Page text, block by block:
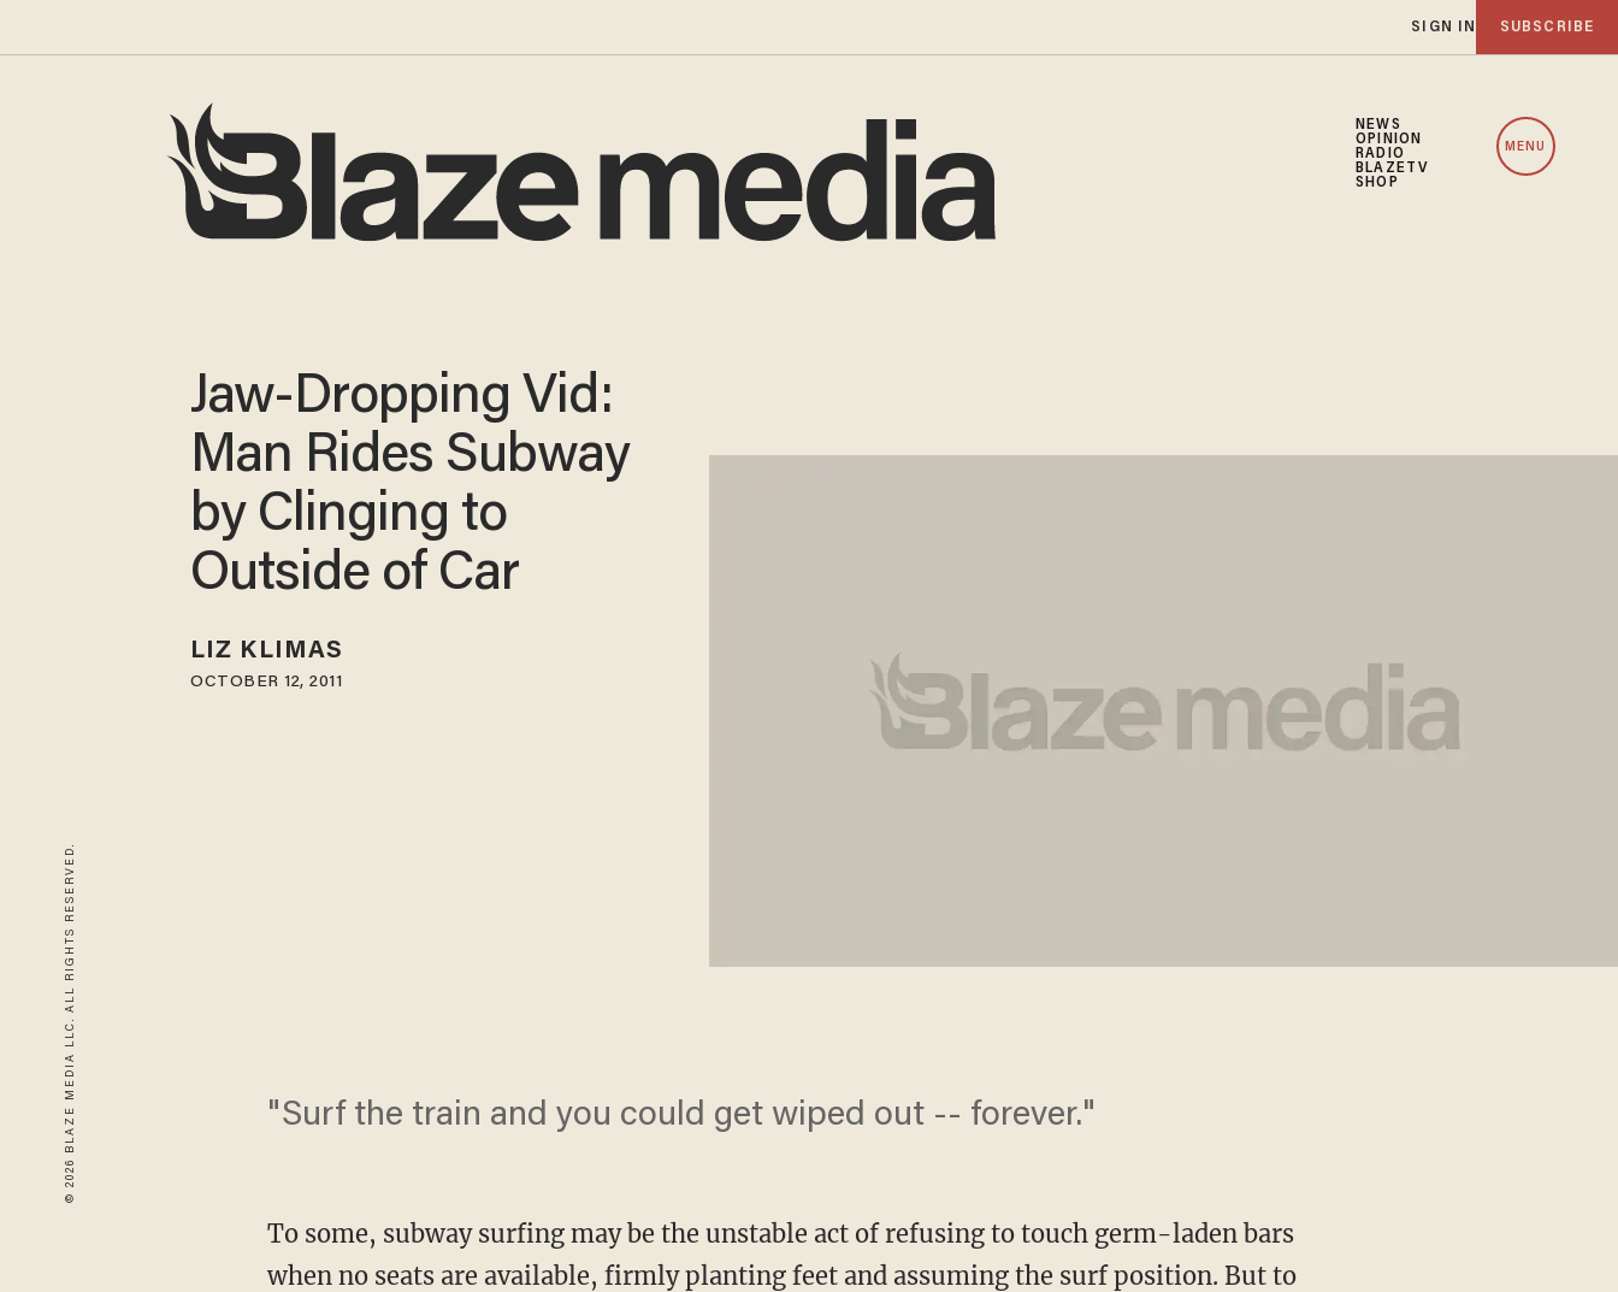
SIGN IN SUBSCRIBE
NEWS
OPINION
RADIO
BLAZETV
SHOP
MENU
© 2026 BLAZE MEDIA LLC. ALL RIGHTS RESERVED.
Jaw-Dropping Vid:
Man Rides Subway
by Clinging to
Outside of Car
LIZ KLIMAS
OCTOBER 12, 2011
"Surf the train and you could get wiped out -- forever."
To some, subway surfing may be the unstable act of refusing to touch germ-laden bars
when no seats are available, firmly planting feet and assuming the surf position. But to